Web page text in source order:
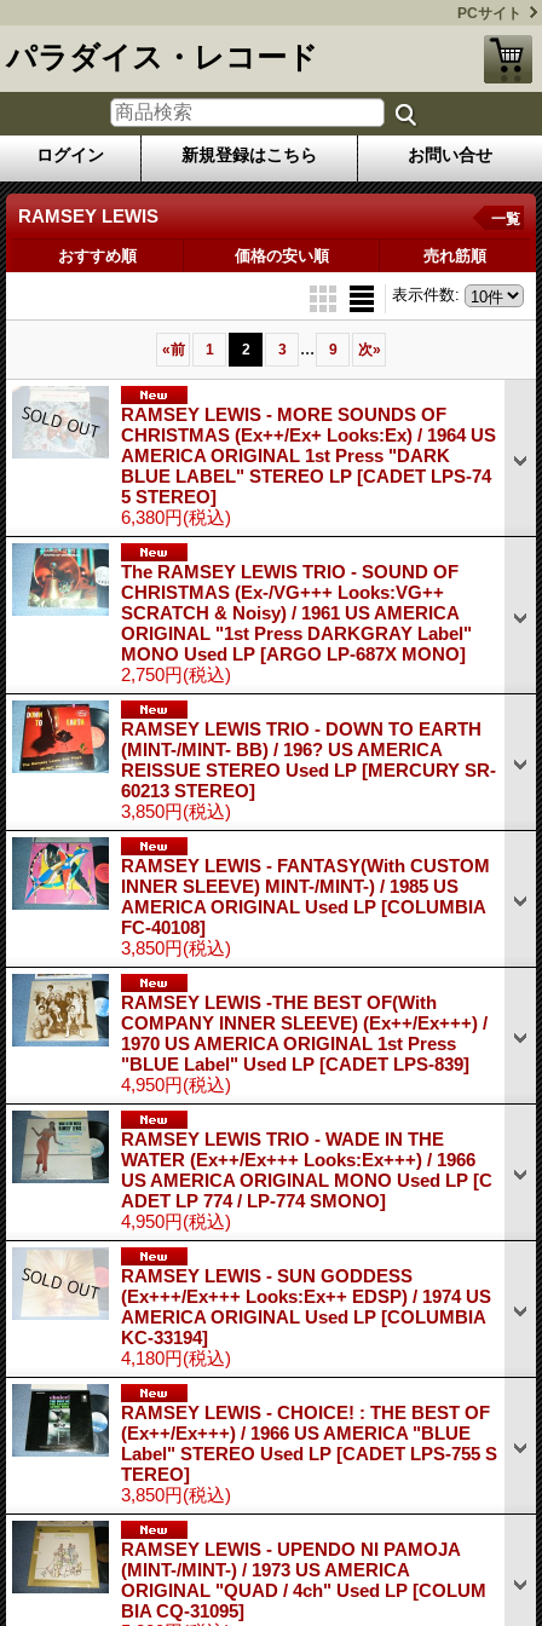
PCサイト
パラダイス・レコード
ログイン 新規登録はこちら お問い合せ
RAMSEY LEWIS 一覧
おすすめ順 価格の安い順 売れ筋順
表示件数:
«前 1 2 3 ... 9 次»
RAMSEY LEWIS - MORE SOUNDS OF
CHRISTMAS (Ex++/Ex+ Looks:Ex) / 1964 US
AMERICA ORIGINAL 1st Press "DARK
BLUE LABEL" STEREO LP [CADET LPS-74
5 STEREO]
6,380円(税込)
The RAMSEY LEWIS TRIO - SOUND OF
CHRISTMAS (Ex-/VG+++ Looks:VG++
SCRATCH & Noisy) / 1961 US AMERICA
ORIGINAL "1st Press DARKGRAY Label"
MONO Used LP [ARGO LP-687X MONO]
2,750円(税込)
RAMSEY LEWIS TRIO - DOWN TO EARTH
(MINT-/MINT- BB) / 196? US AMERICA
REISSUE STEREO Used LP [MERCURY SR-
60213 STEREO]
3,850円(税込)
RAMSEY LEWIS - FANTASY(With CUSTOM
INNER SLEEVE) MINT-/MINT-) / 1985 US
AMERICA ORIGINAL Used LP [COLUMBIA
FC-40108]
3,850円(税込)
RAMSEY LEWIS -THE BEST OF(With
COMPANY INNER SLEEVE) (Ex++/Ex+++) /
1970 US AMERICA ORIGINAL 1st Press
"BLUE Label" Used LP [CADET LPS-839]
4,950円(税込)
RAMSEY LEWIS TRIO - WADE IN THE
WATER (Ex++/Ex+++ Looks:Ex+++) / 1966
US AMERICA ORIGINAL MONO Used LP [C
ADET LP 774 / LP-774 SMONO]
4,950円(税込)
RAMSEY LEWIS - SUN GODDESS
(Ex+++/Ex+++ Looks:Ex++ EDSP) / 1974 US
AMERICA ORIGINAL Used LP [COLUMBIA
KC-33194]
4,180円(税込)
RAMSEY LEWIS - CHOICE! : THE BEST OF
(Ex++/Ex+++) / 1966 US AMERICA "BLUE
Label" STEREO Used LP [CADET LPS-755 S
TEREO]
3,850円(税込)
RAMSEY LEWIS - UPENDO NI PAMOJA
(MINT-/MINT-) / 1973 US AMERICA
ORIGINAL "QUAD / 4ch" Used LP [COLUM
BIA CQ-31095]